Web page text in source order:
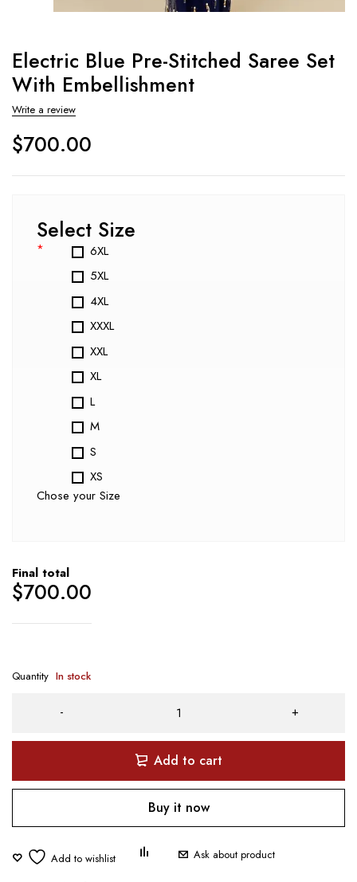
Electric Blue Pre-Stitched Saree Set
With Embellishment
Write a review
$700.00
Select Size
*
6XL
5XL
4XL
XXXL
XXL
XL
L
M
S
XS
Chose your Size
Final total
$700.00
Quantity In stock
Add to cart
Buy it now
Ask about product